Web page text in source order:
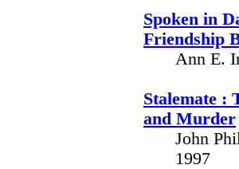
Spoken in
Friendship
Ann E.
Stalemate :
and Murder
John
1997